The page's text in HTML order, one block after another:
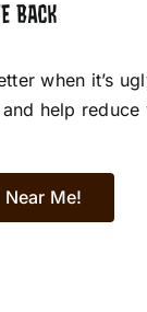
BACK
when it’s
help reduce
Near Me!